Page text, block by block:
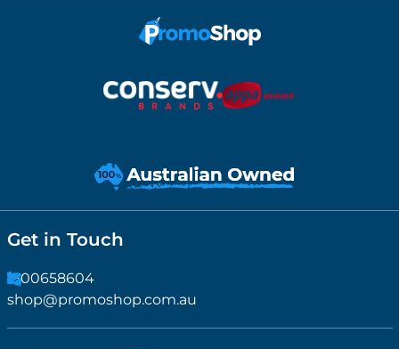
Get in Touch
1300658604
shop@promoshop.com.au